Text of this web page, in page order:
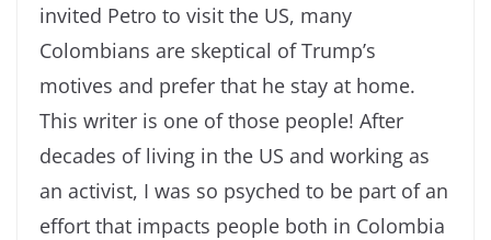
invited Petro to visit the US, many
Colombians are skeptical of Trump’s
motives and prefer that he stay at home.
This writer is one of those people! After
decades of living in the US and working as
an activist, I was so psyched to be part of an
effort that impacts people both in Colombia